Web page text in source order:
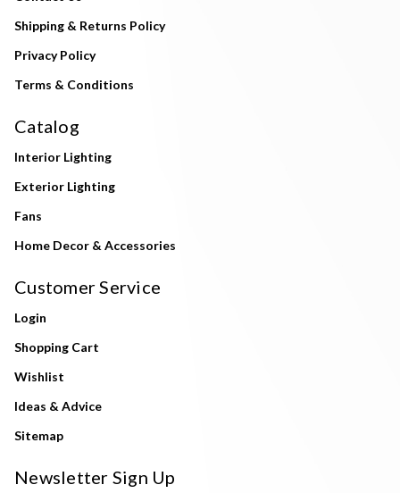
Shipping & Returns Policy
Privacy Policy
Terms & Conditions
Catalog
Interior Lighting
Exterior Lighting
Fans
Home Decor & Accessories
Customer Service
Login
Shopping Cart
Wishlist
Ideas & Advice
Sitemap
Newsletter Sign Up